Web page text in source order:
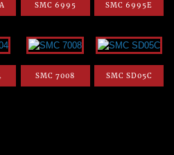
SMC 6995 SMC 6995E
SMC 7008 SMC SD05C